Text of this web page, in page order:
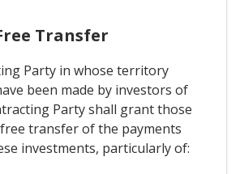
Transfer
Party in whose territory
been made by investors of
Party shall grant those
transfer of the payments
investments, particularly of: